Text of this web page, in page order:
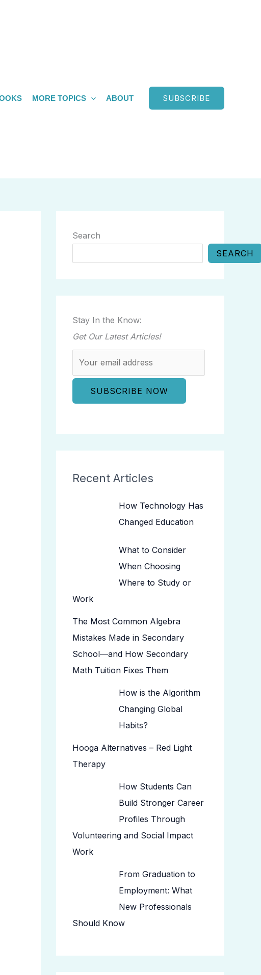
MORE TOPICS ABOUT SUBSCRIBE
Search
SEARCH
Stay In the Know:
Get Our Latest Articles!
Recent Articles
How Technology Has
Changed Education
What to Consider
When Choosing
Where to Study or
Work
The Most Common Algebra
Mistakes Made in Secondary
School—and How Secondary
Math Tuition Fixes Them
How is the Algorithm
Changing Global
Habits?
Hooga Alternatives – Red Light
Therapy
How Students Can
Build Stronger Career
Profiles Through
Volunteering and Social Impact
Work
From Graduation to
Employment: What
New Professionals
Should Know